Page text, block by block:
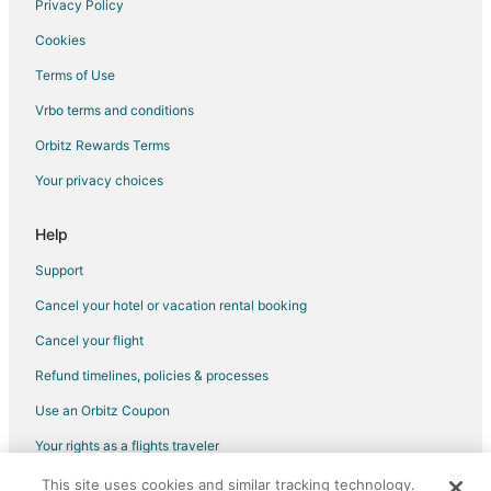
Flights from Austin to Southwest Houston
Flights from Baltimore to Southwest Houston
Flights from Charlotte to Southwest Houston
Flights from Cleveland to Southwest Houston
Flights from Lima to Southwest Houston
Flights from Madrid to Southwest Houston
Flights from Miami to Southwest Houston
Flights from Minneapolis - St. Paul to Southwest Houston
Flights from New Orleans to Southwest Houston
Flights from Philadelphia to Southwest Houston
Flights from Portland to Southwest Houston
Flights from Seattle to Southwest Houston
Flights from Toronto to Southwest Houston
Privacy Policy
Cookies
Terms of Use
Vrbo terms and conditions
Orbitz Rewards Terms
Your privacy choices
Help
Support
Cancel your hotel or vacation rental booking
Cancel your flight
Refund timelines, policies & processes
Use an Orbitz Coupon
Your rights as a flights traveler
This site uses cookies and similar tracking technology.